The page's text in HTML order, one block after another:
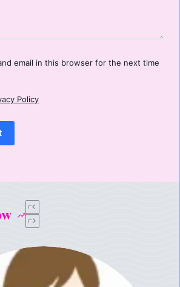
email in this browser for the next time
Policy